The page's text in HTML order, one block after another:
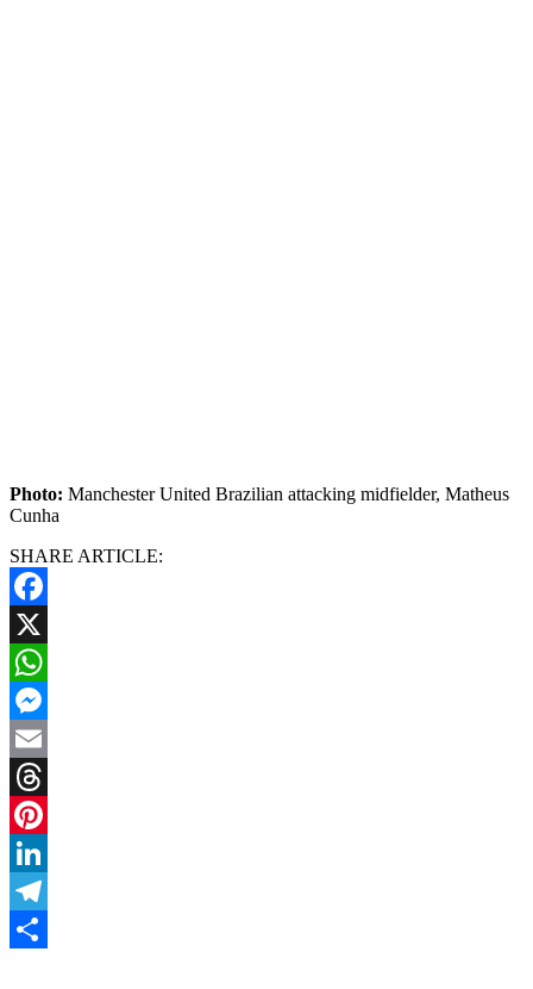
Photo: Manchester United Brazilian attacking midfielder, Matheus
Cunha
SHARE ARTICLE:
Facebook
X
WhatsApp
Messenger
Email
Threads
Pinterest
LinkedIn
Telegram